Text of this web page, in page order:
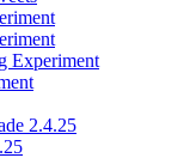
Experiment
2.4.25